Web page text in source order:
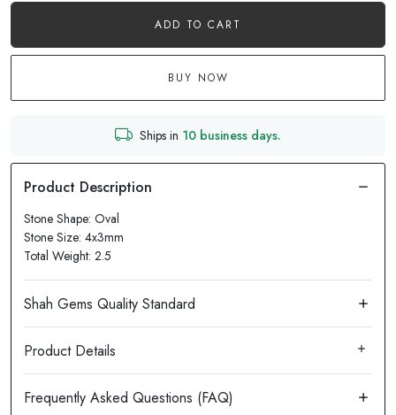
ADD TO CART
BUY NOW
Ships in 10 business days.
Stone Shape: Oval
Stone Size: 4x3mm
Total Weight: 2.5
Product Details